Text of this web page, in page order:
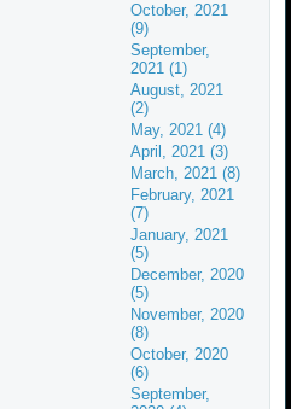
October, 2021
(9)
September,
2021 (1)
August, 2021
(2)
May, 2021 (4)
April, 2021 (3)
March, 2021 (8)
February, 2021
(7)
January, 2021
(5)
December, 2020
(5)
November, 2020
(8)
October, 2020
(6)
September,